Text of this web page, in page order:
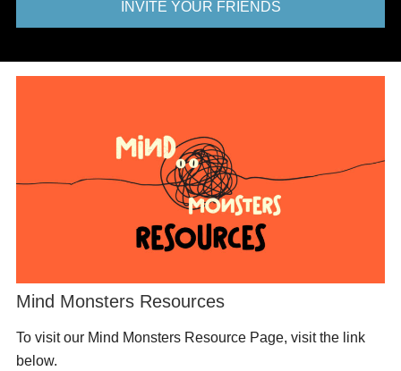
INVITE YOUR FRIENDS
Mind Monsters Resources
To visit our Mind Monsters Resource Page, visit the link
below.